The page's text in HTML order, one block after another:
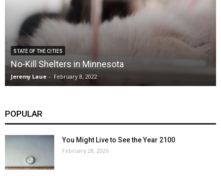
STATE OF THE CITIES
No-Kill Shelters in Minnesota
Jeremy Laue - February 8, 2022
POPULAR
You Might Live to See the Year 2100
February 28, 2026